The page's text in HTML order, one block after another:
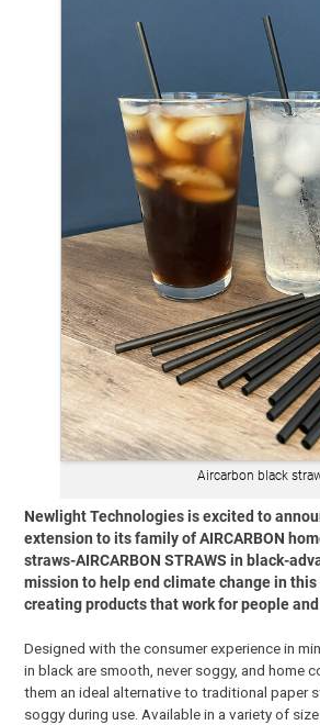
Aircarbon black
Newlight Technologies is excited to
extension to its family of AIRCARBON
straws-AIRCARBON STRAWS in black-
mission to help end climate change in
creating products that work for people
Designed with the consumer experience in
in black are smooth, never soggy, and home
them an ideal alternative to traditional paper
soggy during use. Available in a variety of